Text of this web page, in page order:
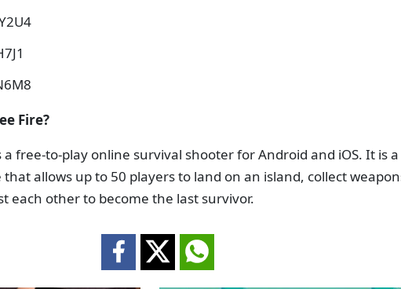
Fire?
a free-to-play online survival shooter for Android and iOS. It is a
allows up to 50 players to land on an island, collect
each other to become the last survivor.